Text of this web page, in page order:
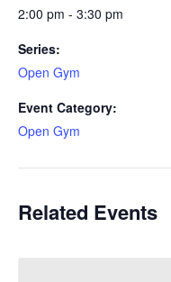
2:00 pm - 3:30 pm
Series:
Open Gym
Event Category:
Open Gym
Related Events